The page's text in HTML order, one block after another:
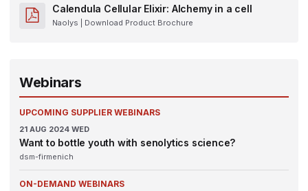
Calendula Cellular Elixir: Alchemy in a cell
Naolys | Download Product Brochure
Webinars
UPCOMING SUPPLIER WEBINARS
21 AUG 2024 WED
Want to bottle youth with senolytics science?
dsm-firmenich
ON-DEMAND WEBINARS